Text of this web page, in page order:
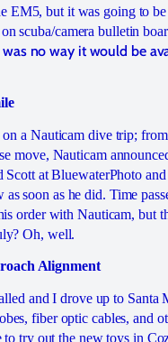
EM5, but it was going to
scuba/camera bulletin
was no way it would be
a Nauticam dive trip;
move, Nauticam
at BluewaterPhoto
as soon as he did. Time
order with Nauticam, but
Oh, well.
Alignment
and I drove up to Santa
fiber optic cables, and
try out the new toys in